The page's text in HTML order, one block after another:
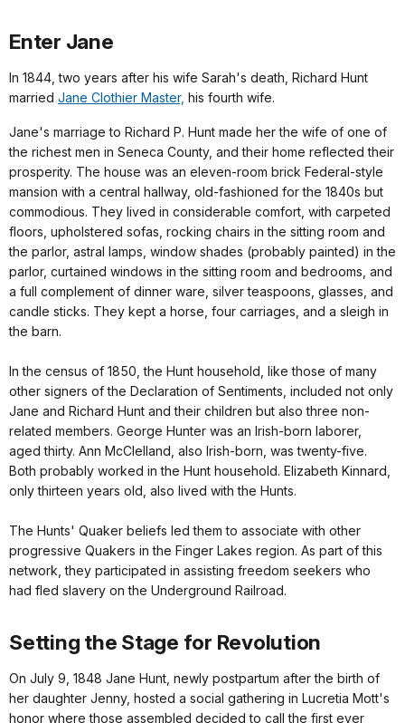
Enter Jane
In 1844, two years after his wife Sarah's death, Richard Hunt
married Jane Clothier Master, his fourth wife.
Jane's marriage to Richard P. Hunt made her the wife of one of
the richest men in Seneca County, and their home reflected their
prosperity. The house was an eleven-room brick Federal-style
mansion with a central hallway, old-fashioned for the 1840s but
commodious. They lived in considerable comfort, with carpeted
floors, upholstered sofas, rocking chairs in the sitting room and
the parlor, astral lamps, window shades (probably painted) in the
parlor, curtained windows in the sitting room and bedrooms, and
a full complement of dinner ware, silver teaspoons, glasses, and
candle sticks. They kept a horse, four carriages, and a sleigh in
the barn.
In the census of 1850, the Hunt household, like those of many
other signers of the Declaration of Sentiments, included not only
Jane and Richard Hunt and their children but also three non-
related members. George Hunter was an Irish-born laborer,
aged thirty. Ann McClelland, also Irish-born, was twenty-five.
Both probably worked in the Hunt household. Elizabeth Kinnard,
only thirteen years old, also lived with the Hunts.
The Hunts' Quaker beliefs led them to associate with other
progressive Quakers in the Finger Lakes region. As part of this
network, they participated in assisting freedom seekers who
had fled slavery on the Underground Railroad.
Setting the Stage for Revolution
On July 9, 1848 Jane Hunt, newly postpartum after the birth of
her daughter Jenny, hosted a social gathering in Lucretia Mott's
honor where those assembled decided to call the first ever